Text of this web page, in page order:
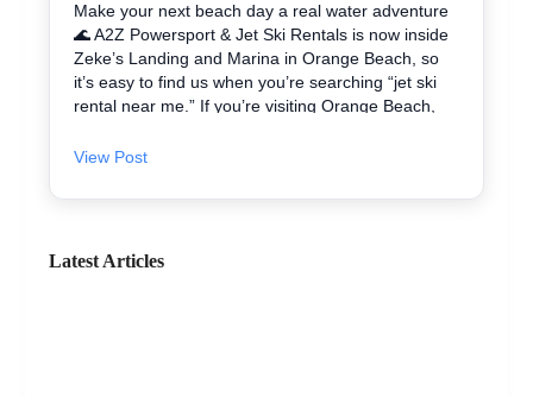
Make your next beach day a real water adventure
🌊 A2Z Powersport & Jet Ski Rentals is now inside
Zeke’s Landing and Marina in Orange Beach, so
it’s easy to find us when you’re searching “jet ski
rental near me.” If you’re visiting Orange Beach,
skiing is a fun way to explore the coast and maybe
with clear jet ski prices, plus options for beginners
rental for your group, we’ll help you pick the right
ride and get you on the water safely 🦺. • Quick
View Post
Latest Articles